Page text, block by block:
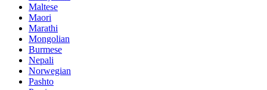
Maltese
Maori
Marathi
Mongolian
Burmese
Nepali
Norwegian
Pashto